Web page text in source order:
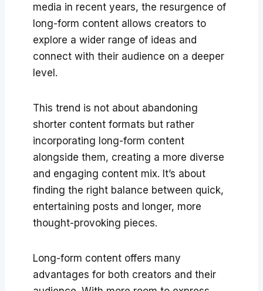
media in recent years, the resurgence of
long-form content allows creators to
explore a wider range of ideas and
connect with their audience on a deeper
level.
This trend is not about abandoning
shorter content formats but rather
incorporating long-form content
alongside them, creating a more diverse
and engaging content mix. It’s about
finding the right balance between quick,
entertaining posts and longer, more
thought-provoking pieces.
Long-form content offers many
advantages for both creators and their